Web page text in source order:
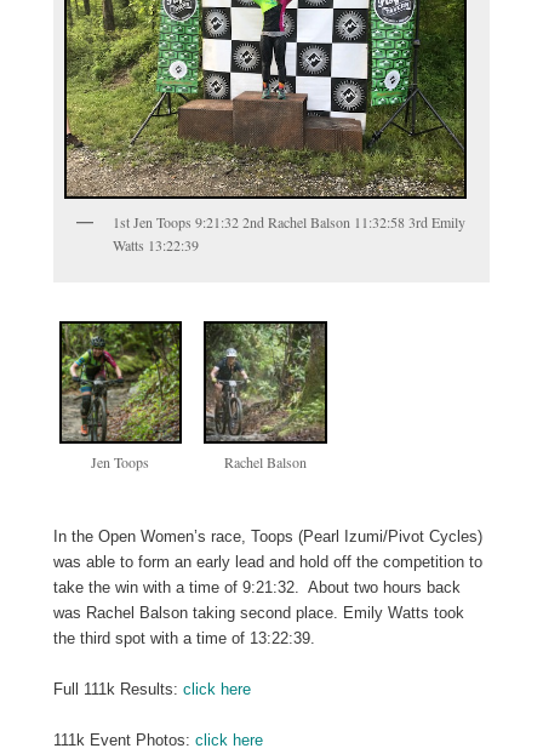
1st Jen Toops 9:21:32 2nd Rachel Balson 11:32:58 3rd Emily
Watts 13:22:39
Jen Toops Rachel Balson
In the Open Women’s race, Toops (Pearl Izumi/Pivot Cycles)
was able to form an early lead and hold off the competition to
take the win with a time of 9:21:32. About two hours back
was Rachel Balson taking second place. Emily Watts took
the third spot with a time of 13:22:39.
Full 111k Results: click here
111k Event Photos: click here